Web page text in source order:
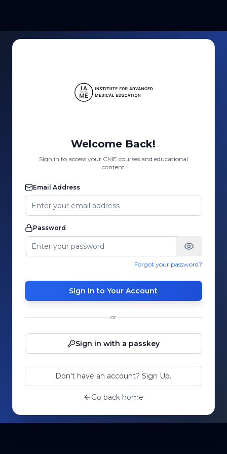
Welcome Back!
Sign in to access your CME courses and educational
content
Email Address
Password
Forgot your password?
Sign In to Your Account
or
Sign in with a passkey
Don't have an account? Sign Up.
Go back home